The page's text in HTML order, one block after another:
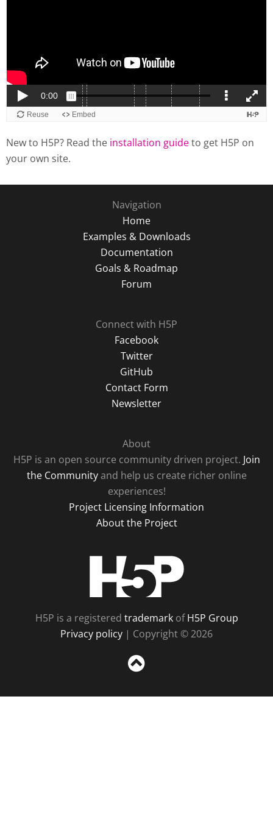
New to H5P? Read the installation guideto get H5P on
your own site.
Navigation
Home
Examples & Downloads
Documentation
Goals & Roadmap
Forum
Connect with H5P
Facebook
Twitter
GitHub
Contact Form
Newsletter
About
H5P is an open source community driven project. Join
the Communityand help us create richer online
experiences!
Project Licensing Information
About the Project
H5P is a registered trademarkofH5P Group
Privacy policy | Copyright © 2026